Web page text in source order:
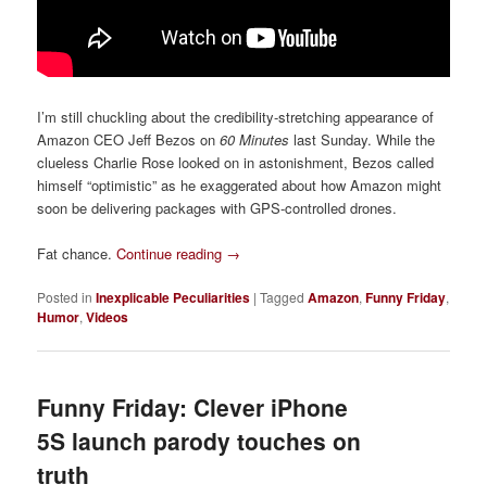
I’m still chuckling about the credibility-stretching appearance of
Amazon CEO Jeff Bezos on60 Minutes last Sunday. While the
clueless Charlie Rose looked on in astonishment, Bezos called
himself “optimistic” as he exaggerated about how Amazon might
soon be delivering packages with GPS-controlled drones.
Fat chance.Continue reading →
Posted in Inexplicable Peculiarities |Tagged Amazon,Funny Friday,
Humor,Videos
Funny Friday: Clever iPhone
5S launch parody touches on
truth